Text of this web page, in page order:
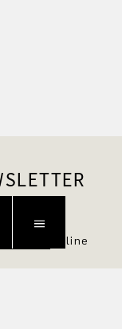
date and
online